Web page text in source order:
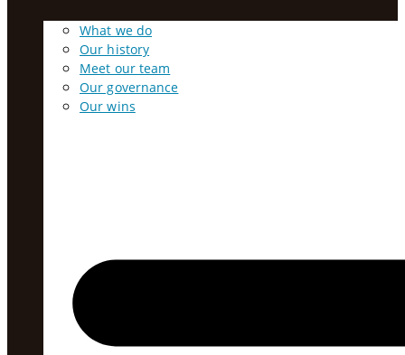
What we do
Our history
Meet our team
Our governance
Our wins